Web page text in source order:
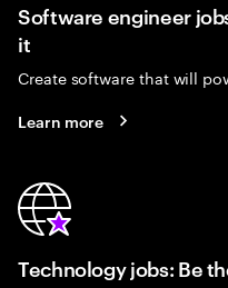
Software engineer
it
Create software that will
Learn more
Technology jobs: Be